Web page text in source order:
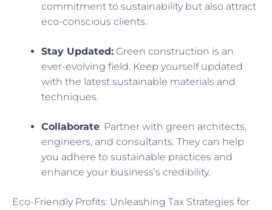
commitment to sustainability but also attract
eco-conscious clients.
Stay Updated: Green construction is an
ever-evolving field. Keep yourself updated
with the latest sustainable materials and
techniques.
Collaborate: Partner with green architects,
engineers, and consultants. They can help
you adhere to sustainable practices and
enhance your business’s credibility.
Eco-Friendly Profits: Unleashing Tax Strategies for